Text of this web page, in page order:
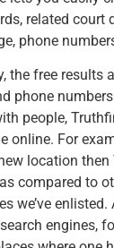
related court
phone
the free results
phone
people,
online. For
location
compared to
we’ve
engines,